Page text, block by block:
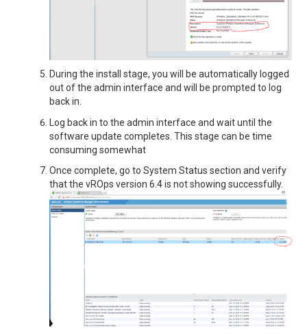
During the install stage, you will be automatically logged
out of the admin interface and will be prompted to log
back in.
Log back in to the admin interface and wait until the
software update completes. This stage can be time
consuming somewhat
Once complete, go to System Status section and verify
that the vROps version 6.4 is not showing successfully.